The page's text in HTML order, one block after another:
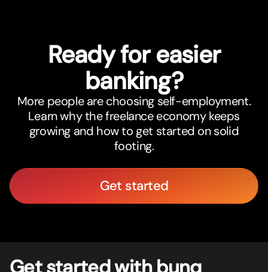
Ready for easier
banking?
More people are choosing self-employment.
Learn why the freelance economy keeps
growing and how to get started on solid
footing.
Get started